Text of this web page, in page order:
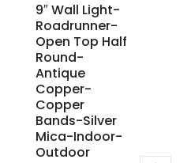
9″ Wall Light-
Roadrunner-
Open Top Half
Round-
Antique
Copper-
Copper
Bands-Silver
Mica-Indoor-
Outdoor